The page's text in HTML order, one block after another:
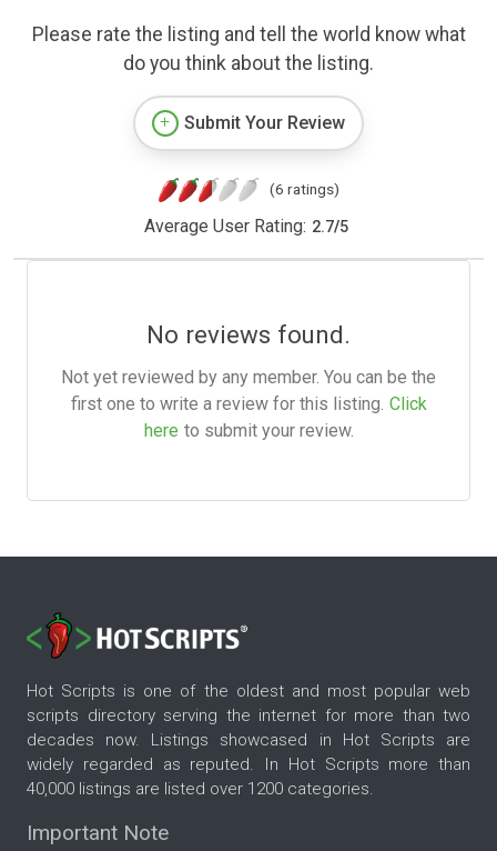
Please rate the listing and tell the world know what
do you think about the listing.
Submit Your Review
(6 ratings)
Average User Rating: 2.7/5
No reviews found.
Not yet reviewed by any member. You can be the
first one to write a review for this listing. Click
here to submit your review.
Hot Scripts is one of the oldest and most popular web
scripts directory serving the internet for more than two
decades now. Listings showcased in Hot Scripts are
widely regarded as reputed. In Hot Scripts more than
40,000 listings are listed over 1200 categories.
Important Note